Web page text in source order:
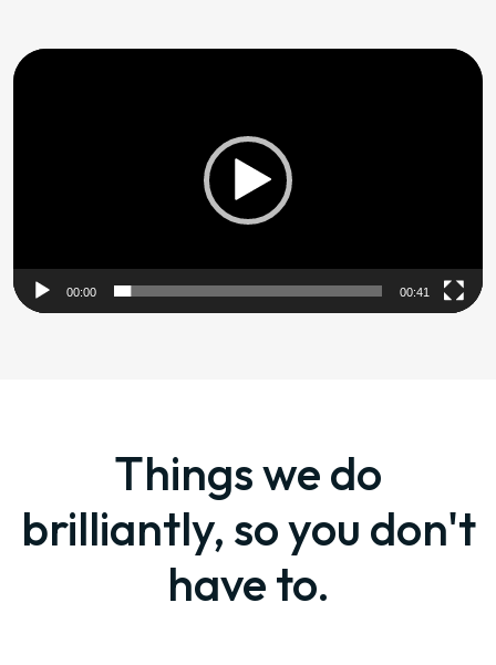
Video
Player
00:00 00:41
Things we do
brilliantly, so you don't
have to.